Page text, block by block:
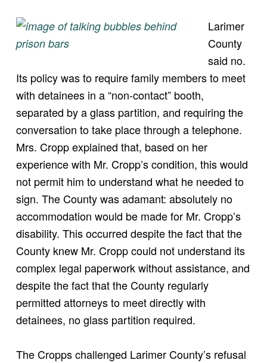
Larimer
County
said no.
Its policy was to require family members to meet
with detainees in a “non-contact” booth,
separated by a glass partition, and requiring the
conversation to take place through a telephone.
Mrs. Cropp explained that, based on her
experience with Mr. Cropp’s condition, this would
not permit him to understand what he needed to
sign. The County was adamant: absolutely no
accommodation would be made for Mr. Cropp’s
disability. This occurred despite the fact that the
County knew Mr. Cropp could not understand its
complex legal paperwork without assistance, and
despite the fact that the County regularly
permitted attorneys to meet directly with
detainees, no glass partition required.
The Cropps challenged Larimer County’s refusal